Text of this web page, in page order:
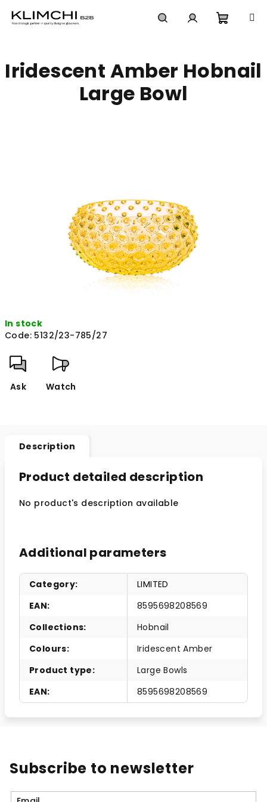
cart
In stock
Code: 5132/23-785/27
Ask Watch
Iridescent Amber Hobnail
Large Bowl
Description
Product detailed description
No product's description available
Additional parameters
Category:
LIMITED
EAN:
8595698208569
Collections:
Hobnail
Colours:
Iridescent Amber
Product type:
Large Bowls
EAN: 8595698208569
Subscribe to newsletter